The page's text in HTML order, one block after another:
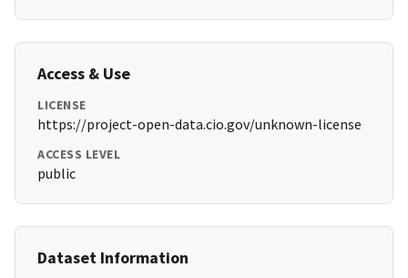
Access & Use
LICENSE
https://project-open-data.cio.gov/unknown-license
ACCESS LEVEL
public
Dataset Information